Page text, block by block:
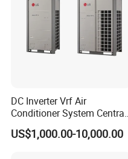
DC Inverter Vrf Air
Conditioner System Central
Air Conditioning
Commercial Vrf System
US$1,000.00-10,000.00